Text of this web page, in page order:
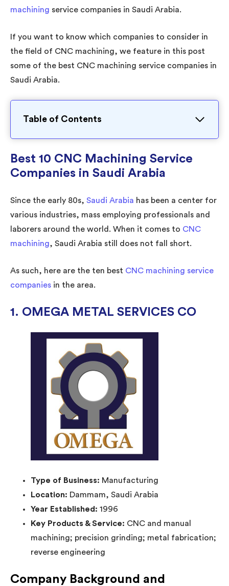
machining service companies in Saudi Arabia.
If you want to know which companies to consider in
the field of CNC machining, we feature in this post
some of the best CNC machining service companies in
Saudi Arabia.
Table of Contents
Best 10 CNC Machining Service
Companies in Saudi Arabia
Since the early 80s, Saudi Arabia has been a center for
various industries, mass employing professionals and
laborers around the world. When it comes to CNC
machining, Saudi Arabia still does not fall short.
As such, here are the ten best CNC machining service
companies in the area.
1. OMEGA METAL SERVICES CO
Type of Business: Manufacturing
Location: Dammam, Saudi Arabia
Year Established: 1996
Key Products & Service: CNC and manual
machining; precision grinding; metal fabrication;
reverse engineering
Company Background and